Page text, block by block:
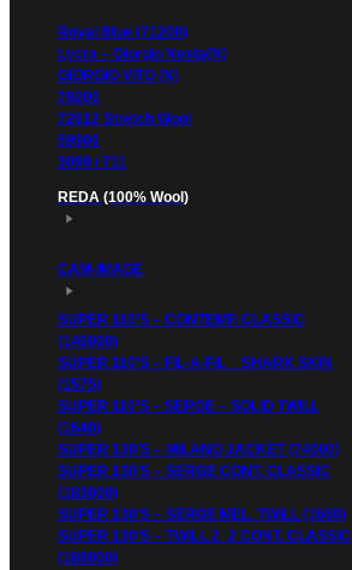
Royal Blue (71200)
Lycra – Giorgio Nesta(N)
GIORGIO VITO (N)
79200
72612 Stretch Wool
59900
3099 / 711
REDA (100% Wool)
CAM-IMAGE
SUPER 110’S – CONTEMP. CLASSIC
(146000)
SUPER 110’S – FIL-A-FIL _ SHARK SKIN
(1575)
SUPER 110’S – SERGE – SOLID TWILL
(1640)
SUPER 130’S – MILANO JACKET (74000)
SUPER 130’S – SERGE CONT. CLASSIC
(183000)
SUPER 130’S – SERGE MEL. TWILL (1660)
SUPER 130’S – TWILL 2_2 CONT. CLASSIC
(188000)